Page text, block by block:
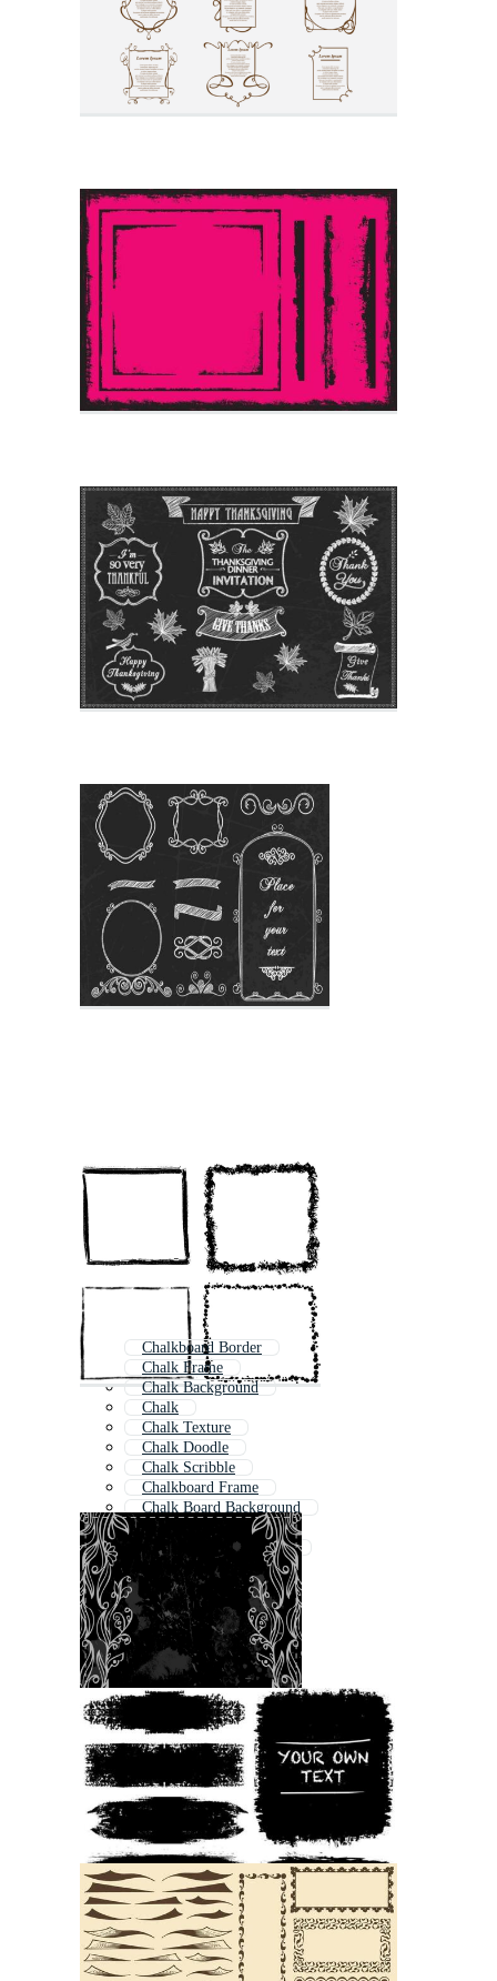
Chalkboard Border
Chalk Frame
Chalk Background
Chalk
Chalk Texture
Chalk Doodle
Chalk Scribble
Chalkboard Frame
Chalk Board Background
Paint Border
Chalkboard Background
Chalk Board